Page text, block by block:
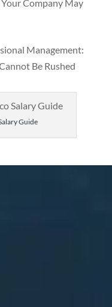
Company May
Management:
Be Rushed
Guide